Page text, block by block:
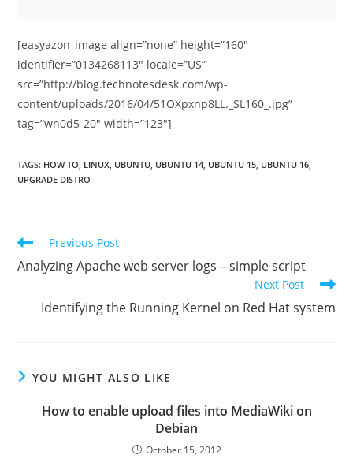
[easyazon_image align=”none” height=”160″
identifier=”0134268113″ locale=”US”
src=”http://blog.technotesdesk.com/wp-
content/uploads/2016/04/51OXpxnp8LL._SL160_.jpg”
tag=”wn0d5-20″ width=”123″]
TAGS: HOW TO, LINUX, UBUNTU, UBUNTU 14, UBUNTU 15, UBUNTU 16,
UPGRADE DISTRO
Read
more
articles
Previous Post
Analyzing Apache web server logs – simple script
Next Post
Identifying the Running Kernel on Red Hat system
YOU MIGHT ALSO LIKE
How to enable upload files into MediaWiki on
Debian
October 15, 2012